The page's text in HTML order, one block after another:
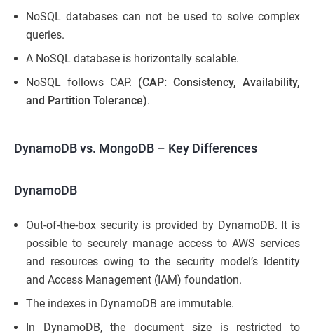
NoSQL databases can not be used to solve complex
queries.
A NoSQL database is horizontally scalable.
NoSQL follows CAP. (CAP: Consistency, Availability,
and Partition Tolerance).
DynamoDB vs. MongoDB – Key Differences
DynamoDB
Out-of-the-box security is provided by DynamoDB. It is
possible to securely manage access to AWS services
and resources owing to the security model’s Identity
and Access Management (IAM) foundation.
The indexes in DynamoDB are immutable.
In DynamoDB, the document size is restricted to